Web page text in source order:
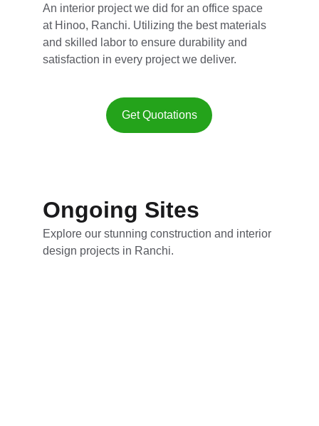
An interior project we did for an office space
at Hinoo, Ranchi. Utilizing the best materials
and skilled labor to ensure durability and
satisfaction in every project we deliver.
Get Quotations
Ongoing Sites
Explore our stunning construction and interior
design projects in Ranchi.